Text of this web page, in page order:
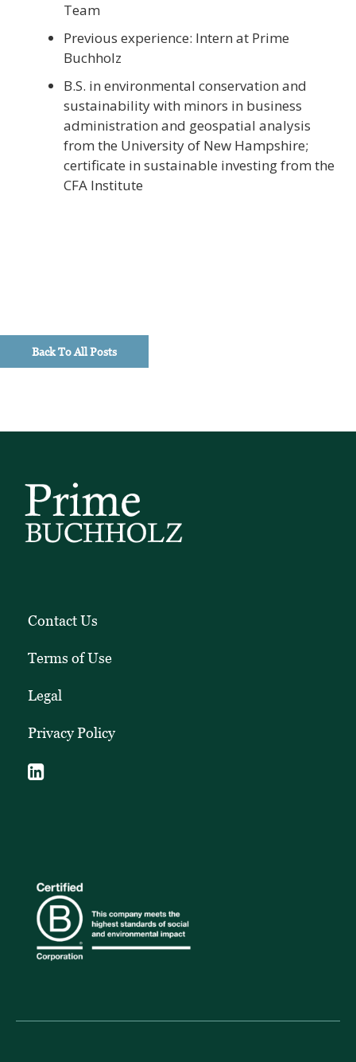
Team
Previous experience: Intern at Prime
Buchholz
B.S. in environmental conservation and
sustainability with minors in business
administration and geospatial analysis
from the University of New Hampshire;
certificate in sustainable investing from the
CFA Institute
Back To All Posts
Contact Us
Terms of Use
Legal
Privacy Policy